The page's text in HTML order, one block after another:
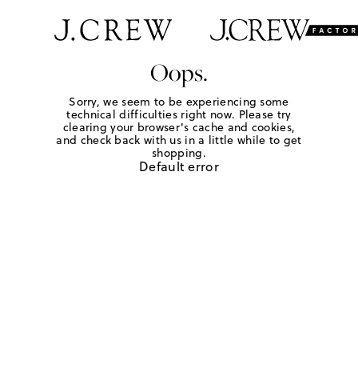
Oops.
Sorry, we seem to be experiencing some
technical difficulties right now. Please try
clearing your browser's cache and cookies,
and check back with us in a little while to get
shopping.
Default error